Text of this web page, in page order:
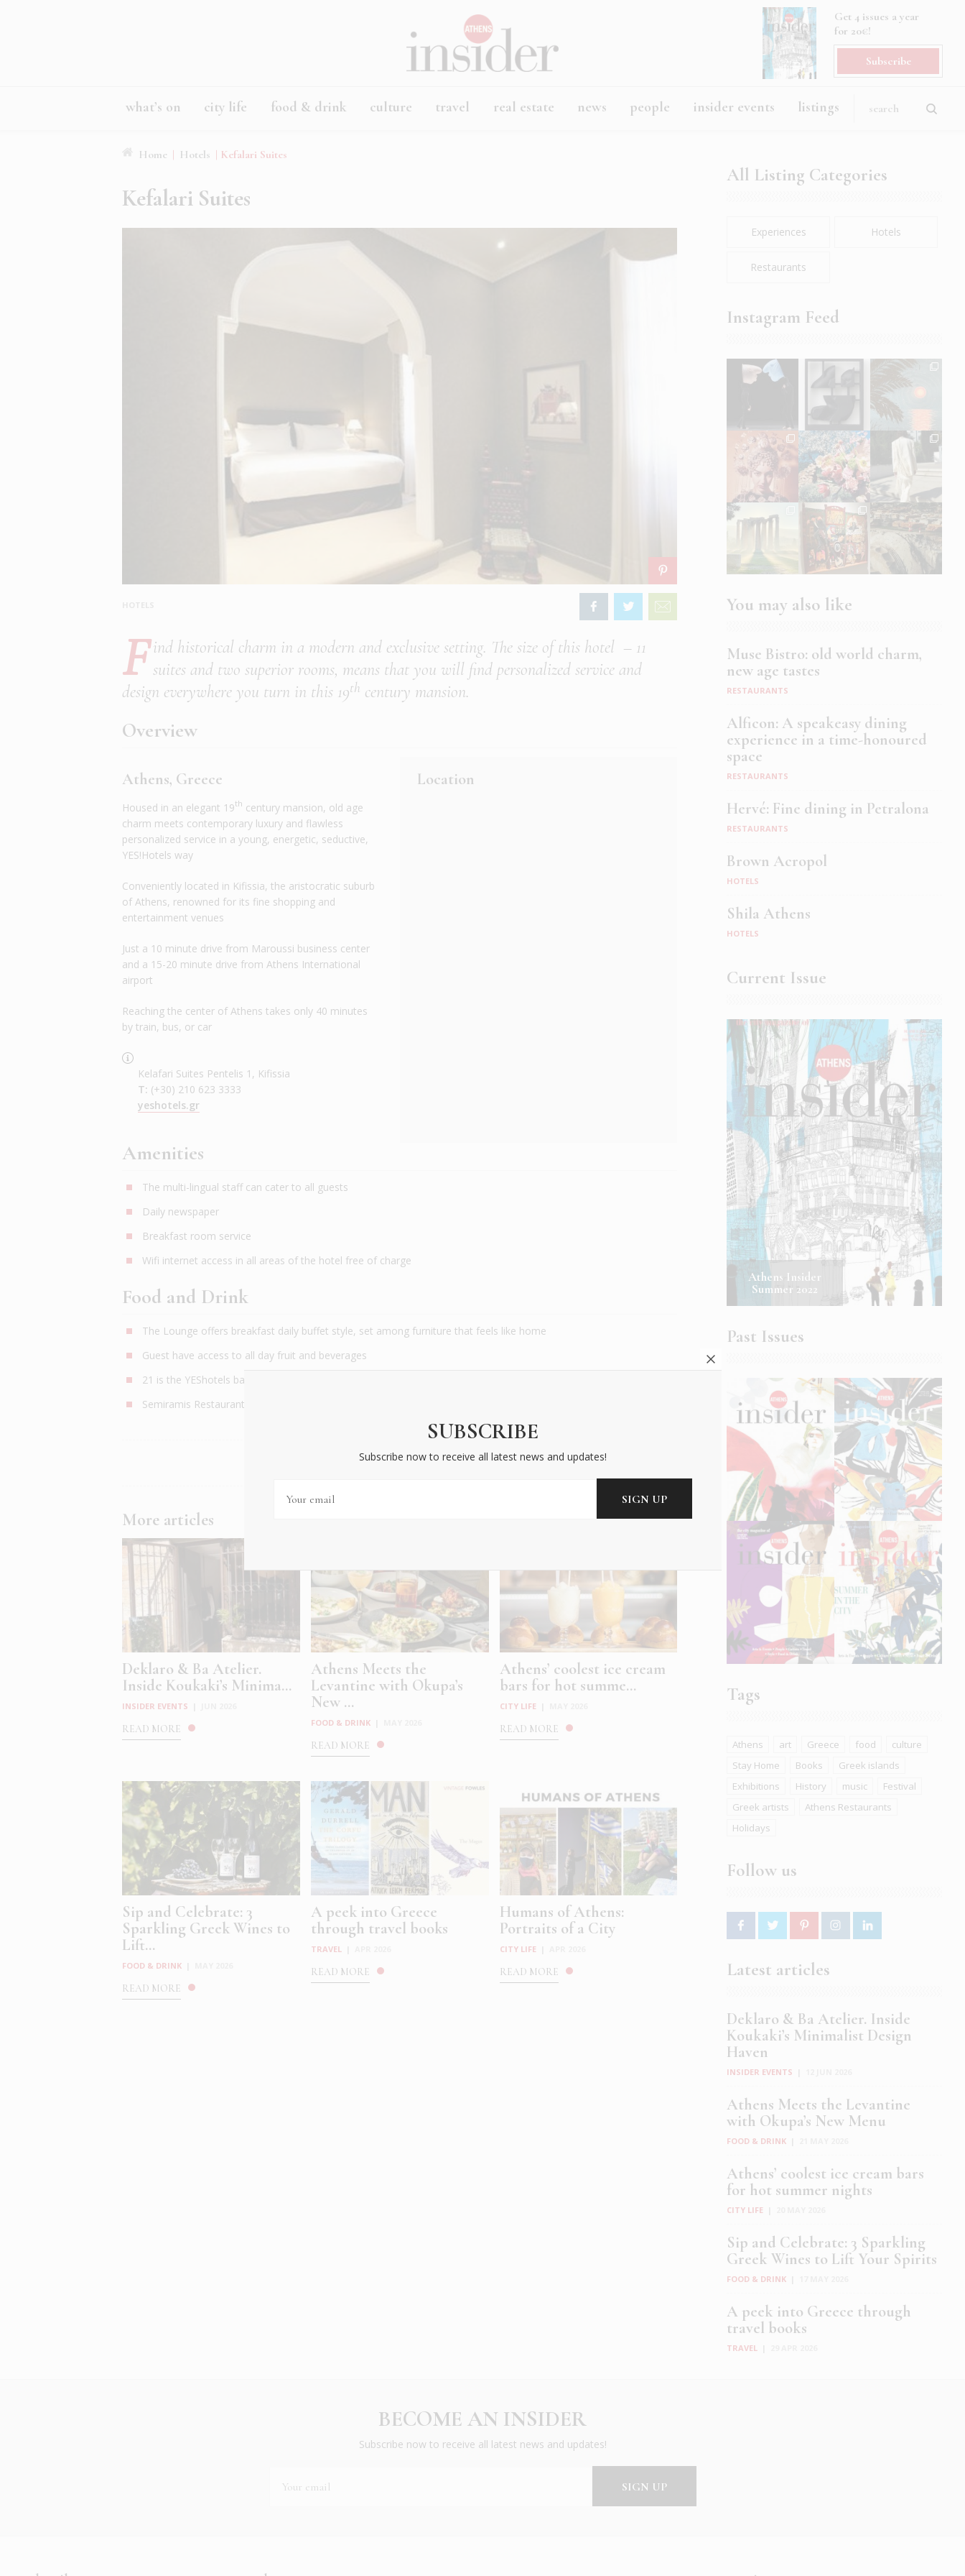
Get 4 issues a year
for 20€!
Subscribe
what’s on city life food & drink culture travel real estate news people insider events listings
Home | Hotels | Kefalari Suites
Kefalari Suites
F ind historical charm in a modern and exclusive setting. The size of this hotel – 11
suites and two superior rooms, means that you will find personalized service and
design everywhere you turn in this 19th century mansion.
Overview
Athens, Greece
Housed in an elegant 19th century mansion, old age
charm meets contemporary luxury and flawless
personalized service in a young, energetic, seductive,
YES!Hotels way
Conveniently located in Kifissia, the aristocratic suburb
of Athens, renowned for its fine shopping and
entertainment venues
Just a 10 minute drive from Maroussi business center
and a 15-20 minute drive from Athens International
airport
Reaching the center of Athens takes only 40 minutes
by train, bus, or car
Kelafari Suites Pentelis 1, Kifissia
T: (+30) 210 623 3333
yeshotels.gr
Location
Amenities
The multi-lingual staff can cater to all guests
Daily newspaper
Breakfast room service
Wifi internet access in all areas of the hotel free of charge
Food and Drink
The Lounge offers breakfast daily buffet style, set among furniture that feels like home
Guest have access to all day fruit and beverages
21 is the YEShotels bar-restaurant experience located across the street from the hotel
Semiramis Restaurant is a three minute walk and in association with the hotel
More articles
Deklaro & Ba Atelier.
Inside Koukaki’s Minima...
INSIDER EVENTS
READ MORE
Athens Meets the
Levantine with Okupa’s
New ...
FOOD & DRINK
READ MORE
Athens’ coolest ice cream
bars for hot summe...
CITY LIFE
READ MORE
Sip and Celebrate: 3
Sparkling Greek Wines to
Lift...
FOOD & DRINK
READ MORE
A peek into Greece
through travel books
TRAVEL
READ MORE
Humans of Athens:
Portraits of a City
CITY LIFE
READ MORE
All Listing Categories
Experiences Hotels
Restaurants
Instagram Feed
You may also like
Muse Bistro: old world charm,
new age tastes
RESTAURANTS
Alficon: A speakeasy dining
experience in a time-honoured
space
RESTAURANTS
Hervé: Fine dining in Petralona
RESTAURANTS
Brown Acropol
HOTELS
Shila Athens
HOTELS
Current Issue
Athens Insider
Summer 2022
Past Issues
Tags
Athens art Greece food
culture
Stay Home
Books
Greek islands
Exhibitions
History music
Festival
Greek artists
Athens Restaurants
Holidays
Follow us
Latest articles
Deklaro & Ba Atelier. Inside
Koukaki’s Minimalist Design
Haven
INSIDER EVENTS
Athens Meets the Levantine
with Okupa’s New Menu
FOOD & DRINK
Athens’ coolest ice cream bars
for hot summer nights
CITY LIFE
Sip and Celebrate: 3 Sparkling
Greek Wines to Lift Your Spirits
FOOD & DRINK
A peek into Greece through
travel books
TRAVEL
BECOME AN INSIDER
Subscribe now to receive all latest news and updates!
SUBSCRIBE
Subscribe now to receive all latest news and updates!